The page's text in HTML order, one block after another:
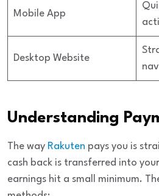
Mobile App
Desktop Website
Understanding
The way Rakuten pays you is
cash back is transferred into
earnings hit a small minimum.